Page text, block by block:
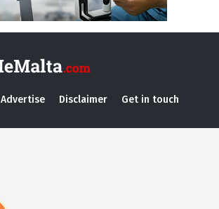
Advertise Disclaimer Get in touch